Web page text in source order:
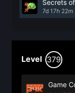
Secrets
7d 17h 22m
Level 379
Game